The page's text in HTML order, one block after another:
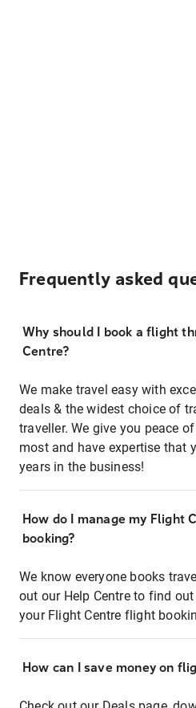
Frequently asked
Why should I book a flight
Centre?
We make travel easy with
deals & the widest choice of
traveller. We give you peace
most and have expertise that
years in the business!
How do I manage my Flight
booking?
We know everyone books
out our Help Centre to find
your Flight Centre flight
How can I save money on